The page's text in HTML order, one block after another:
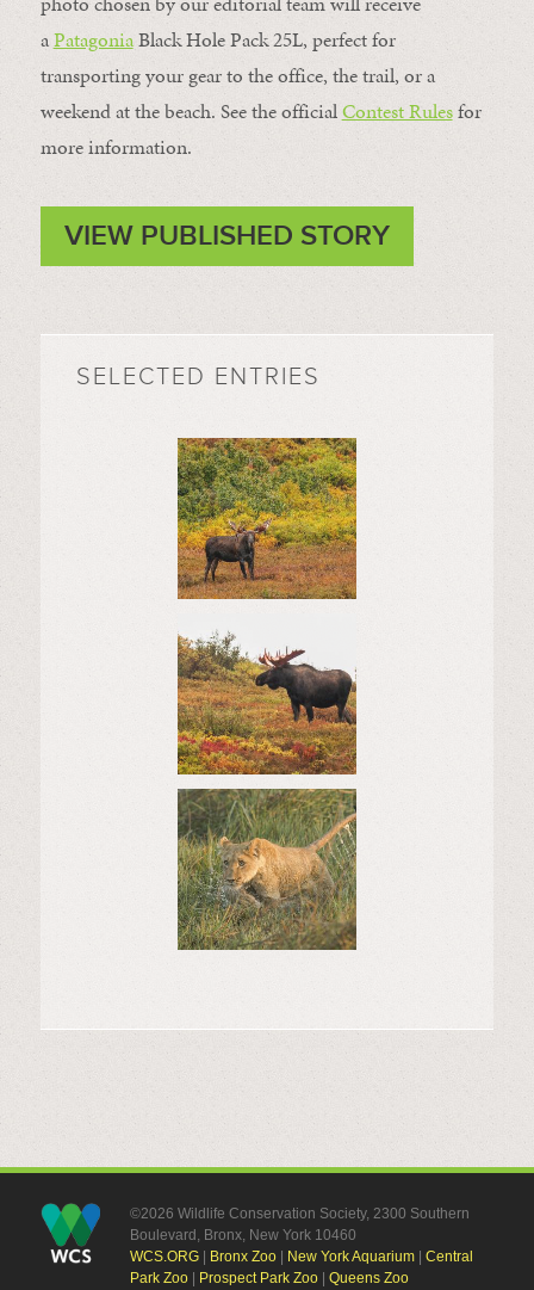
aPatagoniaBlack Hole Pack 25L, perfect for
transporting your gear to the office, the trail, or a
weekend at the beach. See the officialContest Rulesfor
more information.
VIEW PUBLISHED STORY
SELECTED ENTRIES
©2026 Wildlife Conservation Society, 2300 Southern
Boulevard, Bronx, New York 10460
WCS.ORG| Bronx Zoo| New York Aquarium| Central
Park Zoo| Prospect Park Zoo| Queens Zoo